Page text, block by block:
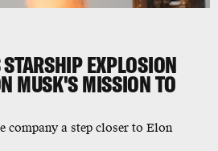
STARSHIP EXPLOSION
MUSK'S MISSION TO
company a step closer to Elon